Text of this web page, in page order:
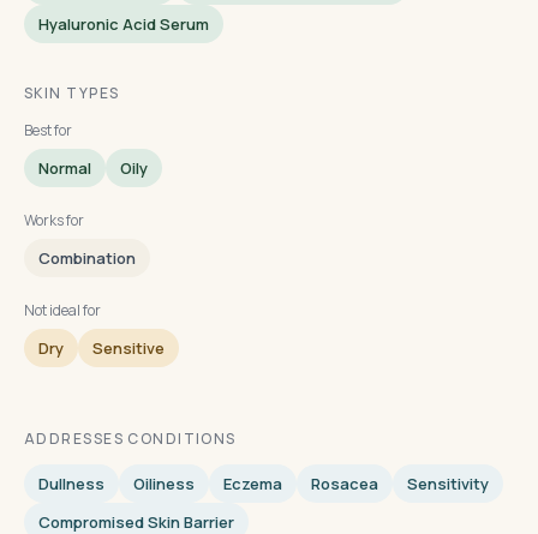
Hyaluronic Acid Serum
SKIN TYPES
Best for
Normal Oily
Works for
Combination
Not ideal for
Dry Sensitive
ADDRESSES CONDITIONS
Dullness Oiliness Eczema Rosacea
Sensitivity
Compromised Skin Barrier